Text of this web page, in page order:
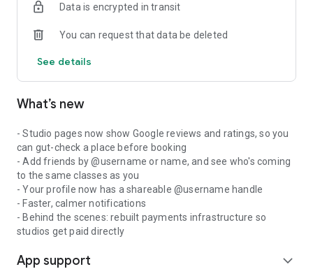
Data is encrypted in transit
You can request that data be deleted
See details
What’s new
- Studio pages now show Google reviews and ratings, so you
can gut-check a place before booking
- Add friends by @username or name, and see who's coming
to the same classes as you
- Your profile now has a shareable @username handle
- Faster, calmer notifications
- Behind the scenes: rebuilt payments infrastructure so
studios get paid directly
App support expand_more